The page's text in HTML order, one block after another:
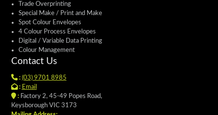
Trade Overprinting
Special Make / Print and Make
Spot Colour Envelopes
4 Colour Process Envelopes
Digital / Variable Data Printing
Colour Management
Contact Us
: (03) 9701 8985
: Email
:Factory 2, 45-49 Popes Road,
Keysborough VIC 3173